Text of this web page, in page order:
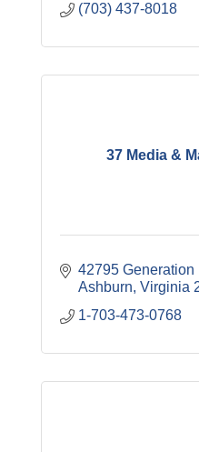
(703) 437-8018
37 Media &
42795 Generation
Ashburn Virginia
1-703-473-0768